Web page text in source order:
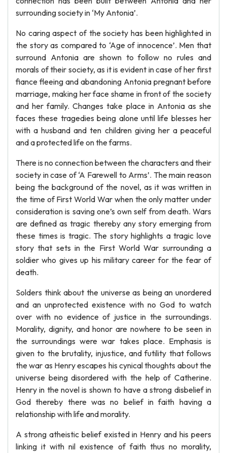
surrounding society in ‘My Antonia’.
No caring aspect of the society has been highlighted in
the story as compared to ‘Age of innocence’. Men that
surround Antonia are shown to follow no rules and
morals of their society, as it is evident in case of her first
fiance fleeing and abandoning Antonia pregnant before
marriage, making her face shame in front of the society
and her family. Changes take place in Antonia as she
faces these tragedies being alone until life blesses her
with a husband and ten children giving her a peaceful
and a protected life on the farms.
There is no connection between the characters and their
society in case of ‘A Farewell to Arms’. The main reason
being the background of the novel, as it was written in
the time of First World War when the only matter under
consideration is saving one’s own self from death. Wars
are defined as tragic thereby any story emerging from
these times is tragic. The story highlights a tragic love
story that sets in the First World War surrounding a
soldier who gives up his military career for the fear of
death.
Solders think about the universe as being an unordered
and an unprotected existence with no God to watch
over with no evidence of justice in the surroundings.
Morality, dignity, and honor are nowhere to be seen in
the surroundings were war takes place. Emphasis is
given to the brutality, injustice, and futility that follows
the war as Henry escapes his cynical thoughts about the
universe being disordered with the help of Catherine.
Henry in the novel is shown to have a strong disbelief in
God thereby there was no belief in faith having a
relationship with life and morality.
A strong atheistic belief existed in Henry and his peers
linking it with nil existence of faith thus no morality,